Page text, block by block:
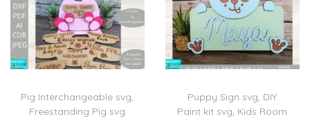
Pig Interchangeable svg,
Freestanding Pig svg
Puppy Sign svg, DIY
Paint kit svg, Kids Room